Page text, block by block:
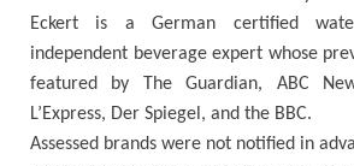
Eckert is a German certified
independent beverage expert whose
featured by The Guardian, ABC
L’Express, Der Spiegel, and the BBC.
Assessed brands were not notified in